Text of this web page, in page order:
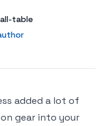
table
added a lot of
gear into your